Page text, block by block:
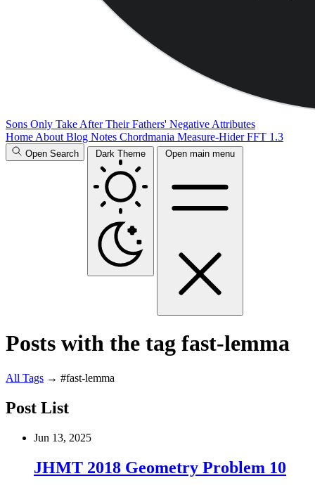
Sons Only Take After Their Fathers' Negative Attributes
Home About Blog Notes Chordmania Measure-HiderFFT 1.3
Open Search Dark Theme Open main menu
Posts with the tag fast-lemma
All Tags → #fast-lemma
Post List
Jun 13, 2025
JHMT 2018 Geometry Problem 10